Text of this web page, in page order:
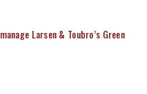
Larsen & Toubro’s Green